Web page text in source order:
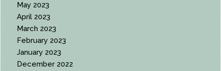
May 2023
April 2023
March 2023
February 2023
January 2023
December 2022